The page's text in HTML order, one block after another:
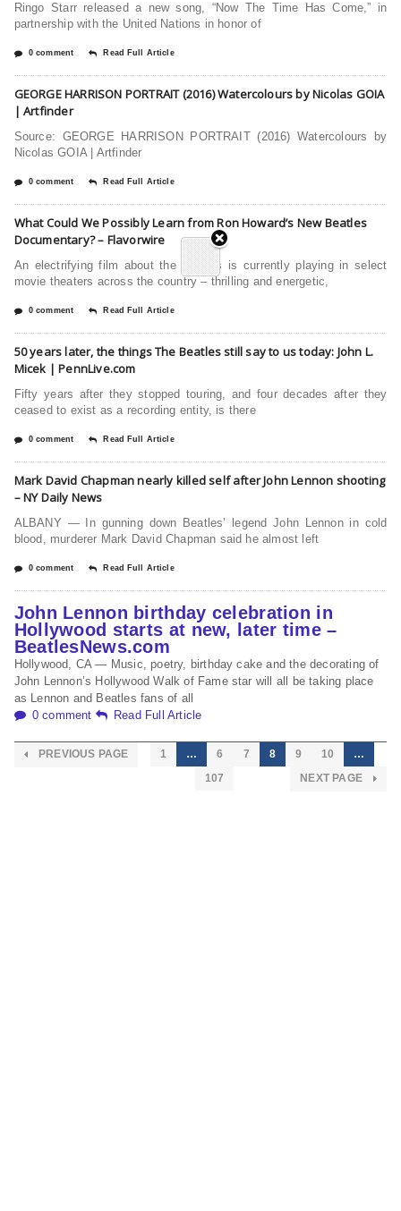
Ringo Starr released a new song, “Now The Time Has Come,” in
partnership with the United Nations in honor of
0 comment Read Full Article
GEORGE HARRISON PORTRAIT (2016) Watercolours by Nicolas GOIA
| Artfinder
Source: GEORGE HARRISON PORTRAIT (2016) Watercolours by
Nicolas GOIA | Artfinder
0 comment Read Full Article
What Could We Possibly Learn from Ron Howard’s New Beatles
Documentary? – Flavorwire
An electrifying film about the Beatles is currently playing in select
movie theaters across the country – thrilling and energetic,
0 comment Read Full Article
50 years later, the things The Beatles still say to us today: John L.
Micek | PennLive.com
Fifty years after they stopped touring, and four decades after they
ceased to exist as a recording entity, is there
0 comment Read Full Article
Mark David Chapman nearly killed self after John Lennon shooting
– NY Daily News
ALBANY — In gunning down Beatles’ legend John Lennon in cold
blood, murderer Mark David Chapman said he almost left
0 comment Read Full Article
John Lennon birthday celebration in
Hollywood starts at new, later time –
BeatlesNews.com
Hollywood, CA — Music, poetry, birthday cake and the decorating of
John Lennon’s Hollywood Walk of Fame star will all be taking place
as Lennon and Beatles fans of all
0 comment
Read Full Article
PREVIOUS PAGE 1 … 6 7 8 9 10
…
107
NEXT PAGE